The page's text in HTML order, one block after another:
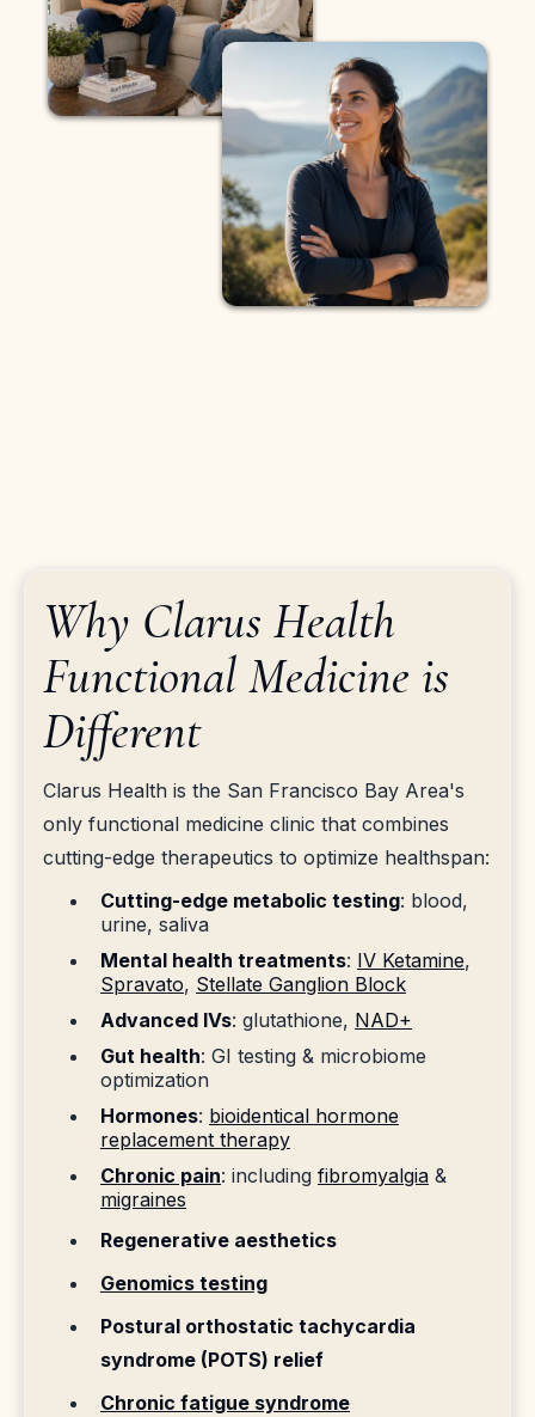
Why Clarus Health
Functional Medicine is
Different
Clarus Health is the San Francisco Bay Area's
only functional medicine clinic that combines
cutting-edge therapeutics to optimize healthspan:
Cutting-edge metabolic testing: blood,
urine, saliva
Mental health treatments: IV Ketamine,
Spravato, Stellate Ganglion Block
Advanced IVs: glutathione, NAD+
Gut health: GI testing & microbiome
optimization
Hormones: bioidentical hormone
replacement therapy
Chronic pain: including fibromyalgia &
migraines
Regenerative aesthetics
Genomics testing
Postural orthostatic tachycardia
syndrome (POTS) relief
Chronic fatigue syndrome